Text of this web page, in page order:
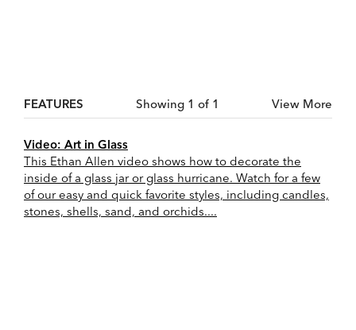
FEATURES Showing 1 of 1 View More
Video: Art in Glass
This Ethan Allen video shows how to decorate the
inside of a glass jar or glass hurricane. Watch for a few
of our easy and quick favorite styles, including candles,
stones, shells, sand, and orchids....